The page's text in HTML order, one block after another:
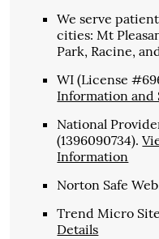
We serve
cities: Mt
Park, Racine,
WI (License
Information and
National
(1396090734).
Information
Norton Safe Web
Trend Micro
Details